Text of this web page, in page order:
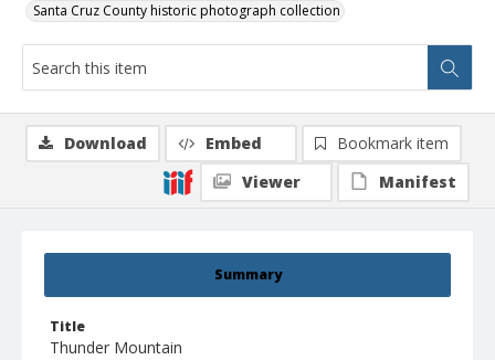
Santa Cruz County historic photograph collection
Summary
Title
Thunder Mountain
Download Embed
Bookmark item
Viewer
Manifest